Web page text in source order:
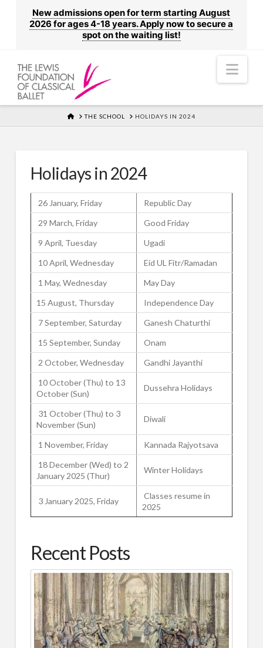
New admissions open for term starting August
2026 for ages 4-18 years. Apply now to secure a
spot on the waiting list!
HOMETHE SCHOOL HOLIDAYS IN 2024
Holidays in 2024
26 January, Friday
Republic Day
29 March, Friday
Good Friday
9 April, Tuesday
Ugadi
10 April, Wednesday
Eid UL Fitr/Ramadan
1 May, Wednesday
May Day
15 August, Thursday
Independence Day
7 September, Saturday
Ganesh Chaturthi
15 September, Sunday
Onam
2 October, Wednesday
Gandhi Jayanthi
10 October (Thu) to 13
October (Sun)
Dussehra Holidays
31 October (Thu) to 3
November (Sun)
Diwali
1 November, Friday
Kannada Rajyotsava
18 December (Wed) to 2
January 2025 (Thur)
Winter Holidays
3 January 2025, Friday
Classes resume in
2025
Recent Posts